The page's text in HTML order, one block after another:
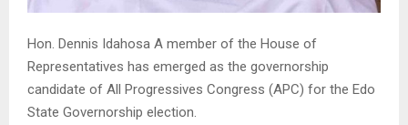
Hon. Dennis Idahosa A member of the House of
Representatives has emerged as the governorship
candidate of All Progressives Congress (APC) for the Edo
State Governorship election.